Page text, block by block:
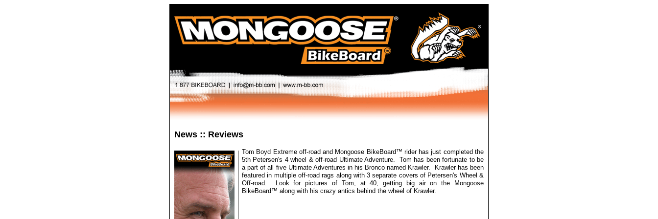
News :: Reviews
Tom Boyd Extreme off-road and Mongoose BikeBoard™ rider has just completed the
5th Petersen's 4 wheel & off-road Ultimate Adventure. Tom has been fortunate to be
a part of all five Ultimate Adventures in his Bronco named Krawler. Krawler has been
featured in multiple off-road rags along with 3 separate covers of Petersen's Wheel &
Off-road. Look for pictures of Tom, at 40, getting big air on the Mongoose
BikeBoard™ along with his crazy antics behind the wheel of Krawler.